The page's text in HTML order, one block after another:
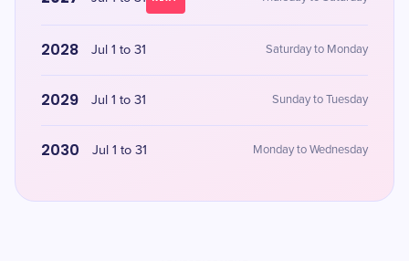
2028 Jul 1 to 31 Saturday to Monday
2029 Jul 1 to 31 Sunday to Tuesday
2030 Jul 1 to 31 Monday to Wednesday